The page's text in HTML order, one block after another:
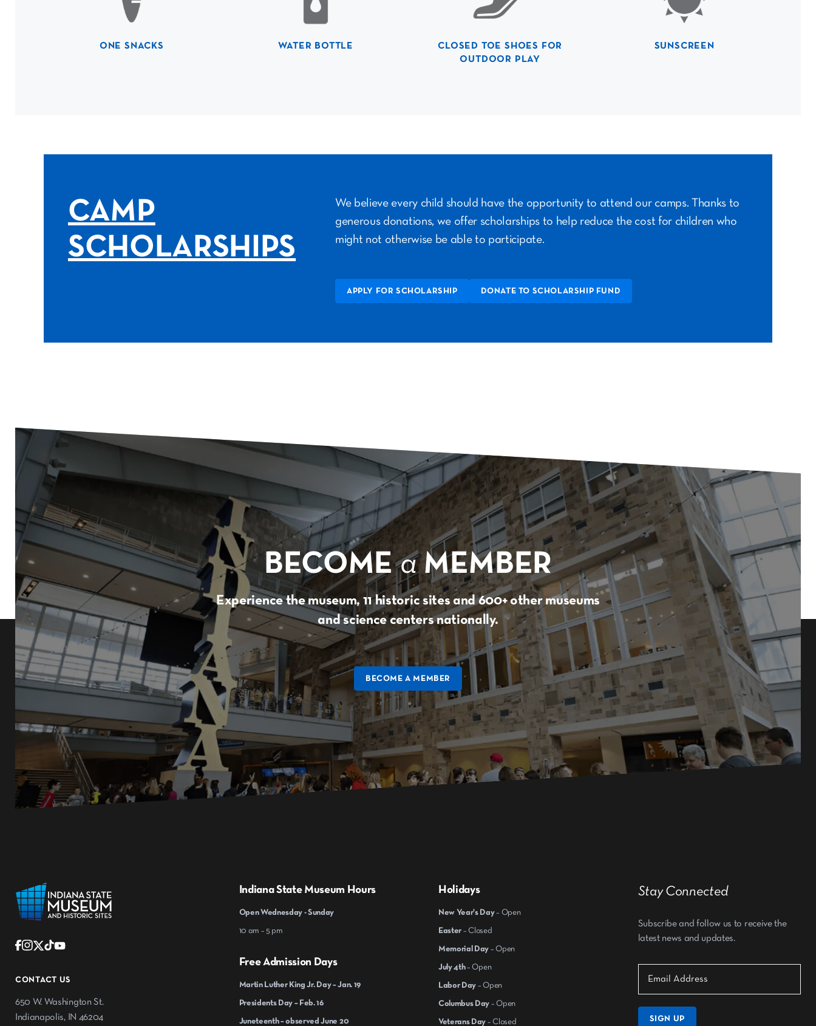
ONE SNACKS WATER BOTTLE
CLOSED TOE SHOES FOR
OUTDOOR PLAY
SUNSCREEN
CAMP
SCHOLARSHIPS
We believe every child should have the opportunity to attend our camps. Thanks to
generous donations, we offer scholarships to help reduce the cost for children who
might not otherwise be able to participate.
APPLY FOR SCHOLARSHIP DONATE TO SCHOLARSHIP FUND
BECOME a MEMBER
Experience the museum, 11 historic sites and 600+ other museums
and science centers nationally.
BECOME A MEMBER
CONTACT US
650 W. Washington St.
Indianapolis, IN 46204
Indiana State Museum Hours
Open Wednesday - Sunday
10 am – 5 pm
Free Admission Days
Martin Luther King Jr. Day – Jan. 19
Presidents Day – Feb. 16
Juneteenth – observed June 20
Holidays
New Year's Day– Open
Easter – Closed
Memorial Day – Open
July 4th– Open
Labor Day – Open
Columbus Day – Open
Veterans Day – Closed
Stay Connected
Subscribe and follow us to receive the
latest news and updates.
SIGN UP